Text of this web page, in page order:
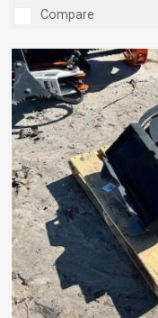
Compare